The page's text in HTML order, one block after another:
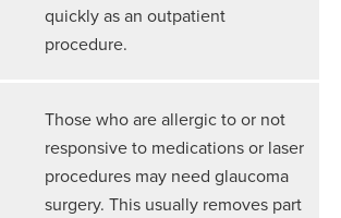
quickly as an outpatient
procedure.
Those who are allergic to or not
responsive to medications or laser
procedures may need glaucoma
surgery. This usually removes part